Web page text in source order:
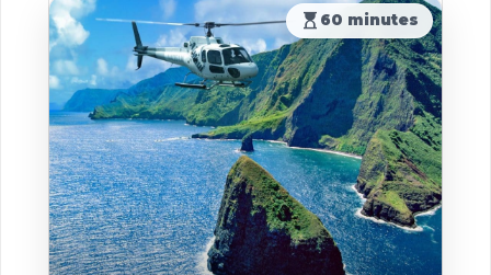
hourglass_top 60 minutes